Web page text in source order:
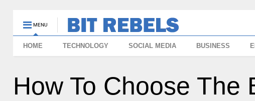
MENU
HOME TECHNOLOGY SOCIAL MEDIA BUSINESS
How To Choose The